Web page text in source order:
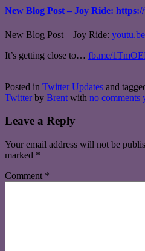
New Blog Post – Joy Ride:
New Blog Post – Joy Ride:
It’s getting close to… fb.me/
Posted in Twitter Updates and
Twitter by Brent with no comments
Leave a Reply
Your email address will not be
marked *
Comment *